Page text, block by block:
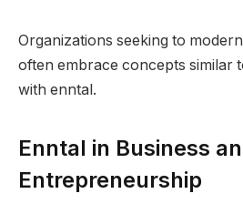
Organizations seeking to
often embrace concepts similar
with enntal.
Enntal in Business
Entrepreneurship